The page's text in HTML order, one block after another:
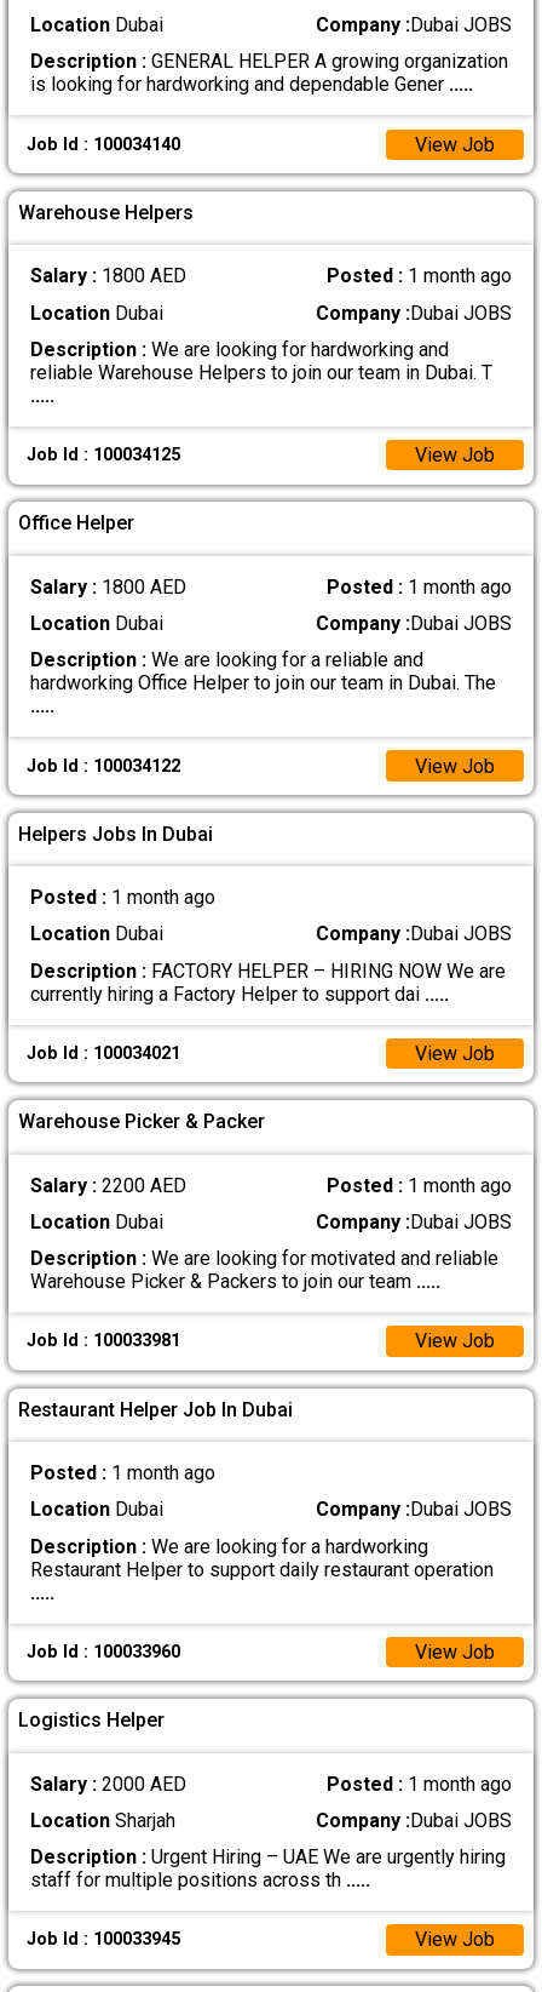
LocationDubai Company :Dubai JOBS
Description :GENERAL HELPER A growing organization
is looking for hardworking and dependable Gener .....
Job Id : 100034140 View Job
Warehouse Helpers
Salary : 1800 AED Posted : 1 month ago
LocationDubai Company :Dubai JOBS
Description :We are looking for hardworking and
reliable Warehouse Helpers to join our team in Dubai. T
.....
Job Id : 100034125 View Job
Office Helper
Salary : 1800 AED Posted : 1 month ago
LocationDubai Company :Dubai JOBS
Description :We are looking for a reliable and
hardworking Office Helper to join our team in Dubai. The
.....
Job Id : 100034122 View Job
Helpers Jobs In Dubai
Posted : 1 month ago
LocationDubai Company :Dubai JOBS
Description :FACTORY HELPER – HIRING NOW We are
currently hiring a Factory Helper to support dai .....
Job Id : 100034021 View Job
Warehouse Picker & Packer
Salary : 2200 AED Posted : 1 month ago
LocationDubai Company :Dubai JOBS
Description :We are looking for motivated and reliable
Warehouse Picker & Packers to join our team .....
Job Id : 100033981 View Job
Restaurant Helper Job In Dubai
Posted : 1 month ago
LocationDubai Company :Dubai JOBS
Description :We are looking for a hardworking
Restaurant Helper to support daily restaurant operation
.....
Job Id : 100033960 View Job
Logistics Helper
Salary : 2000 AED Posted : 1 month ago
LocationSharjah Company :Dubai JOBS
Description :Urgent Hiring – UAE We are urgently hiring
staff for multiple positions across th .....
Job Id : 100033945 View Job